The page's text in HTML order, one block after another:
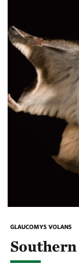
GLAUCOMYS VOLANS